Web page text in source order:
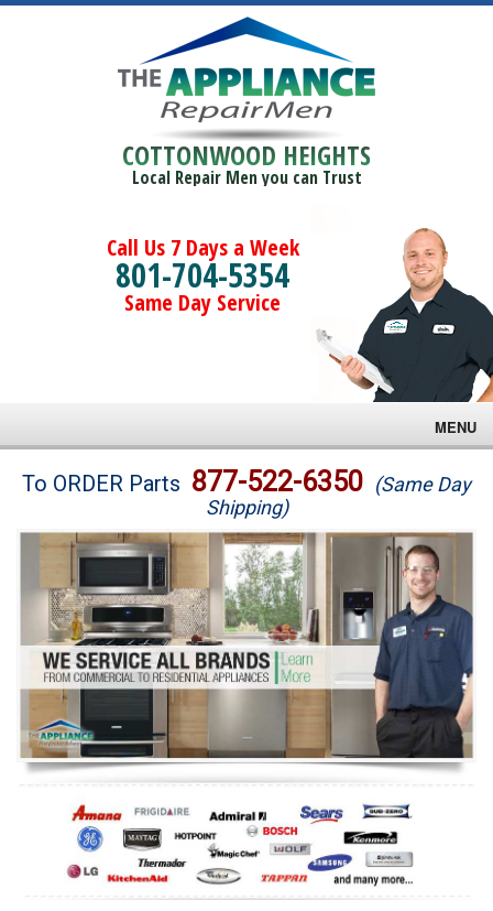
COTTONWOOD HEIGHTS
Local Repair Men you can Trust
Call Us 7 Days a Week
801-704-5354
Same Day Service
MENU
Brands
Washer Repair
Dryer Repair
Refrigerator Repair
Oven Repair
Dishwasher Repair
To ORDER Parts 877-522-6350 (Same Day
Shipping)